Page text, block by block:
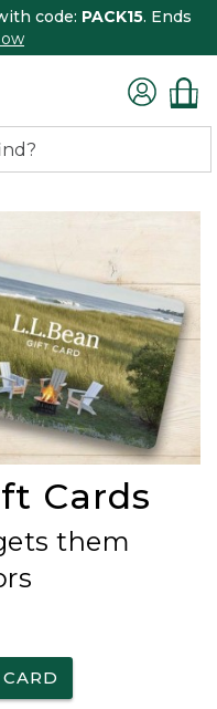
code: PACK15. Ends
Cards
them